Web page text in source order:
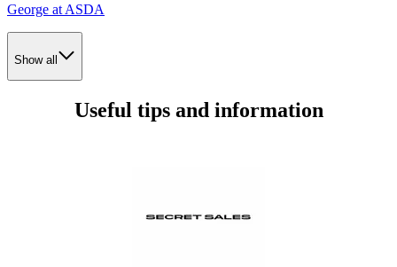
George at ASDA
Show all
Useful tips and information